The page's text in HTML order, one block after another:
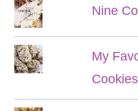
Nine
My
Cookies